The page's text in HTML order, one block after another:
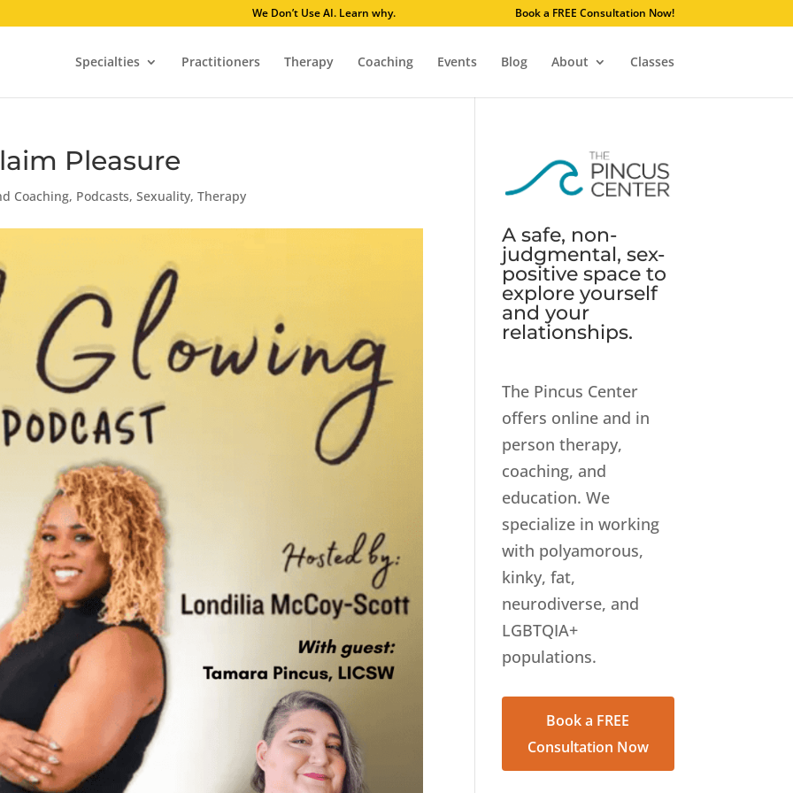
We Don’t Use AI. Learn why. Book a FREE Consultation Now!
Specialties Practitioners Therapy Coaching Events Blog About Classes
Pleasure
Coaching, Podcasts,Sexuality,Therapy
A safe, non-
judgmental, sex-
positive space to
explore yourself
and your
relationships.
The Pincus Center
offers online and in
person therapy,
coaching, and
education. We
specialize in working
with polyamorous,
kinky, fat,
neurodiverse, and
LGBTQIA+
populations.
Book a FREE
Consultation Now